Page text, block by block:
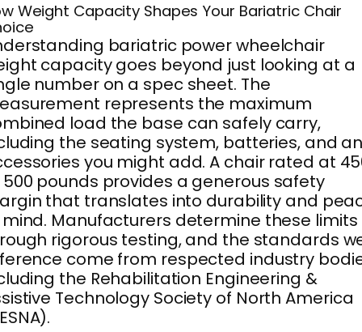
Weight Capacity Shapes Your Bariatric Chair
bariatric power wheelchair
capacity goes beyond just looking at a
number on a spec sheet. The
represents the maximum
load the base can safely carry,
the seating system, batteries, and
you might add. A chair rated at
pounds provides a generous safety
that translates into durability and
Manufacturers determine these limits
rigorous testing, and the standards
come from respected industry
the Rehabilitation Engineering &
Technology Society of North America